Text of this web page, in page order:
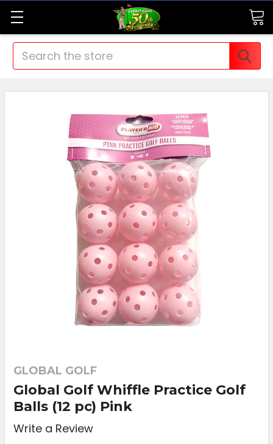
Search
GLOBAL GOLF
Global Golf Whiffle Practice Golf
Balls (12 pc) Pink
Write a Review